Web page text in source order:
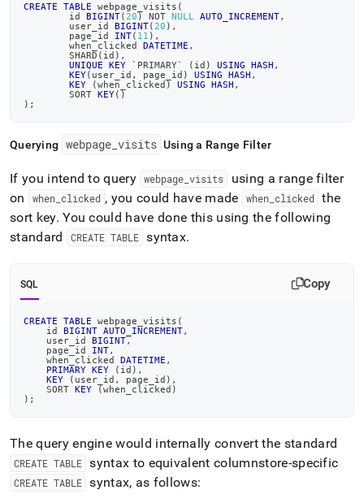
CREATE TABLE webpage_visits (
	id
BIGINT( 20 ) NOT NULL AUTO_INCREMENT,
	user_id
BIGINT( 20 ) ,
	page_id
INT( 11 ) ,
	when_clicked
DATETIME ,
	SHARD
( id ) ,
UNIQUE
KEY ` PRIMARY` ( id ) USING HASH ,
KEY( user_id , page_id ) USING HASH ,
KEY
(when_clicked ) USING HASH ,
	SORT
KEY( )
) ;
Querying webpage_ visits Using a Range Filter
If you intend to query webpage _visits
using a range filter
on
when_ clicked , you could have made when _clicked the
sort key. You could have done this using the following
standard
CREATE TABLE syntax.
SQL Copy
CREATE TABLE webpage_visits (
    id
BIGINT AUTO_INCREMENT,
    user_id
BIGINT,
    page_id
INT,
    when_clicked
DATETIME ,
PRIMARY KEY ( id ) ,
KEY
( user_id , page_id ) ,
    SORT
KEY (when_clicked )
) ;
The query engine would internally convert the standard
CREATE TABLE syntax to equivalent columnstore-specific
CREATE TABLE syntax, as follows: